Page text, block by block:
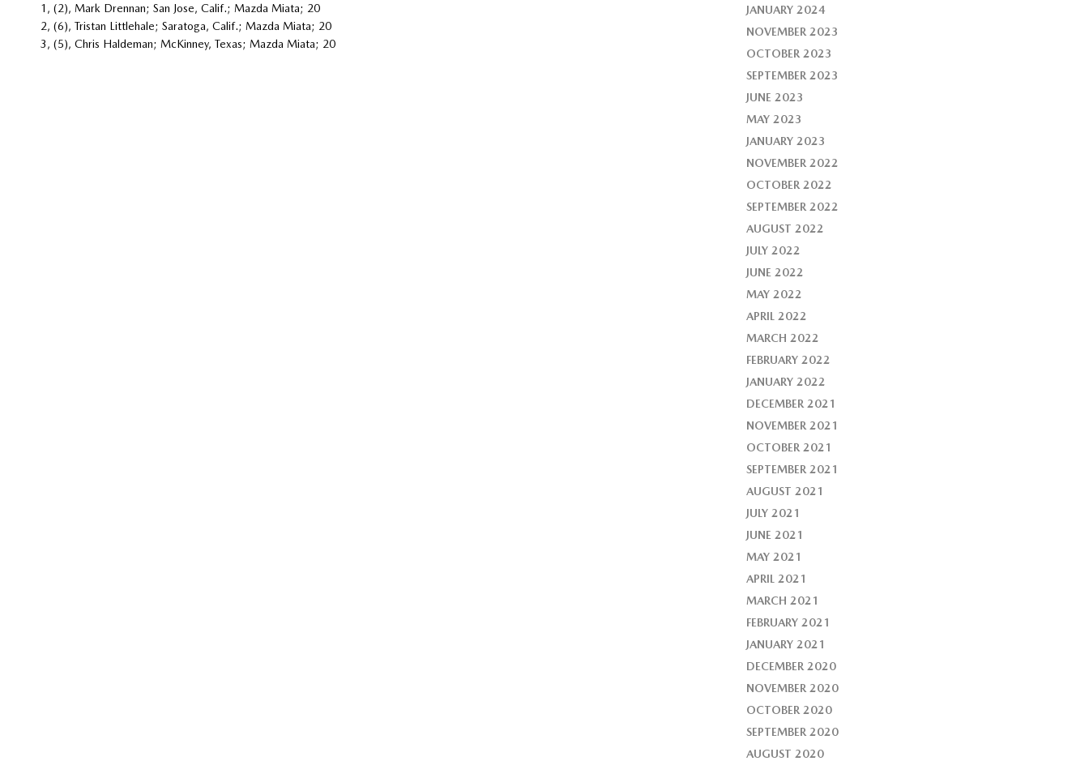
1, (2), Mark Drennan; San Jose, Calif.; Mazda Miata; 20
2, (6), Tristan Littlehale; Saratoga, Calif.; Mazda Miata; 20
3, (5), Chris Haldeman; McKinney, Texas; Mazda Miata; 20
JANUARY 2024
NOVEMBER 2023
OCTOBER 2023
SEPTEMBER 2023
JUNE 2023
MAY 2023
JANUARY 2023
NOVEMBER 2022
OCTOBER 2022
SEPTEMBER 2022
AUGUST 2022
JULY 2022
JUNE 2022
MAY 2022
APRIL 2022
MARCH 2022
FEBRUARY 2022
JANUARY 2022
DECEMBER 2021
NOVEMBER 2021
OCTOBER 2021
SEPTEMBER 2021
AUGUST 2021
JULY 2021
JUNE 2021
MAY 2021
APRIL 2021
MARCH 2021
FEBRUARY 2021
JANUARY 2021
DECEMBER 2020
NOVEMBER 2020
OCTOBER 2020
SEPTEMBER 2020
AUGUST 2020